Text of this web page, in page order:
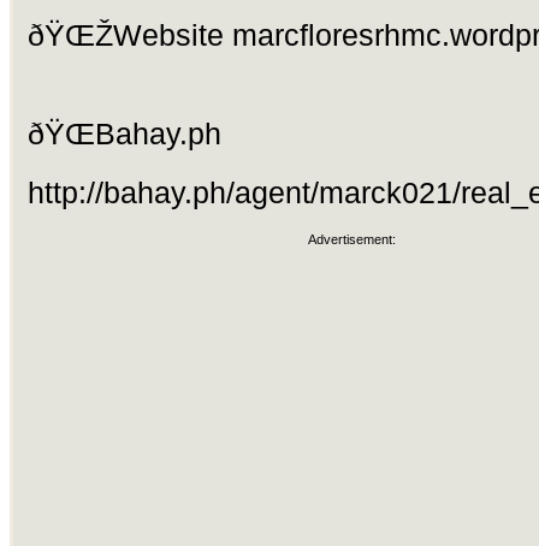
ðŸŒŽWebsite
ðŸŒBahay.ph
http://bahay.ph/agent/marck021/
Advertisement: